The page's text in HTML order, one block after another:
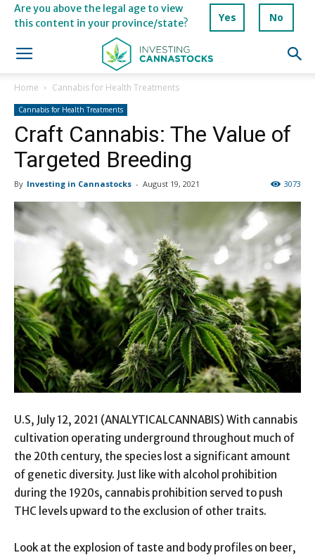
Are you above the legal age to view
this content in your province/state?
Yes No
Home Cannabis for Health Treatments
Cannabis for Health Treatments
Craft Cannabis: The Value of
Targeted Breeding
By Investing in Cannastocks - August 19, 2021 3073
U.S, July 12, 2021 (ANALYTICALCANNABIS) With cannabis
cultivation operating underground throughout much of
the 20th century, the species lost a significant amount
of genetic diversity. Just like with alcohol prohibition
during the 1920s, cannabis prohibition served to push
THC levels upward to the exclusion of other traits.
Look at the explosion of taste and body profiles on beer,